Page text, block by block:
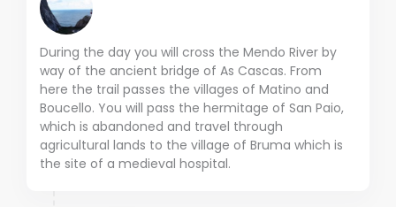
During the day you will cross the Mendo River by
way of the ancient bridge of As Cascas. From
here the trail passes the villages of Matino and
Boucello. You will pass the hermitage of San Paio,
which is abandoned and travel through
agricultural lands to the village of Bruma which is
the site of a medieval hospital.